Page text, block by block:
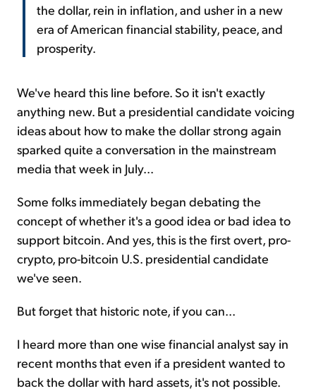
the dollar, rein in inflation, and usher in a new
era of American financial stability, peace, and
prosperity.
We've heard this line before. So it isn't exactly
anything new. But a presidential candidate voicing
ideas about how to make the dollar strong again
sparked quite a conversation in the mainstream
media that week in July...
Some folks immediately began debating the
concept of whether it's a good idea or bad idea to
support bitcoin. And yes, this is the first overt, pro-
crypto, pro-bitcoin U.S. presidential candidate
we've seen.
But forget that historic note, if you can...
I heard more than one wise financial analyst say in
recent months that even if a president wanted to
back the dollar with hard assets, it's not possible.